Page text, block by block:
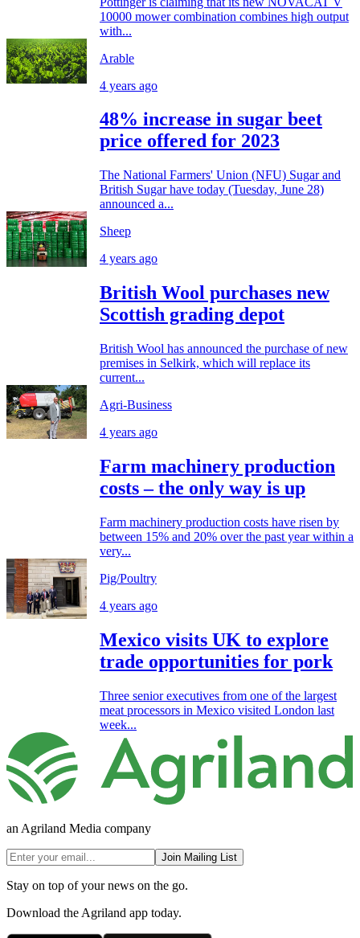
10000 mower combination combines high output
with...
Arable
4 years ago
48% increase in sugar beet
price offered for 2023
The National Farmers' Union (NFU) Sugar and
British Sugar have today (Tuesday, June 28)
announced a...
Sheep
4 years ago
British Wool purchases new
Scottish grading depot
British Wool has announced the purchase of new
premises in Selkirk, which will replace its
current...
Agri-Business
4 years ago
Farm machinery production
costs – the only way is up
Farm machinery production costs have risen by
between 15% and 20% over the past year within a
very...
Pig/Poultry
4 years ago
Mexico visits UK to explore
trade opportunities for pork
Three senior executives from one of the largest
meat processors in Mexico visited London last
week...
an Agriland Media company
Join Mailing List
Stay on top of your news on the go.
Download the Agriland app today.